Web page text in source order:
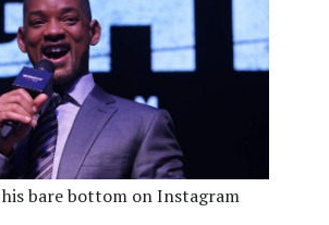
bare bottom on Instagram